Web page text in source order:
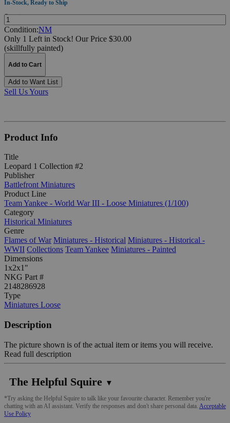
In-Stock, Ready to Ship
Quantity:
Condition:NM
Only 1 Left in Stock! Our Price $30.00
(skillfully painted)
Add to Cart
Add to Want List
Sell Us Yours
Product Info
Title
Leopard 1 Collection #2
Publisher
Battlefront Miniatures
Product Line
Team Yankee - World War III - Loose Miniatures (1/100)
Category
Historical Miniatures
Genre
Flames of War Miniatures - Historical Miniatures - Historical -
WWII Collections Team Yankee Miniatures - Painted
Dimensions
1x2x1"
NKG Part #
2148286928
Type
Miniatures Loose
Description
The picture shown is of the actual item or items you will receive.
Read full description
The Helpful Squire ▼
*Try asking the Helpful Squire to talk like your favourite character. Remember you're
chatting with an AI assistant. Verify the responses and don't share personal data. Acceptable
Use Policy